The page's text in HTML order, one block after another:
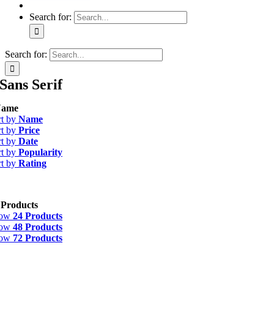
Search for:
Search for:
Sans Serif
by Name
by Price
by Date
by Popularity
by Rating
24 Products
48 Products
72 Products